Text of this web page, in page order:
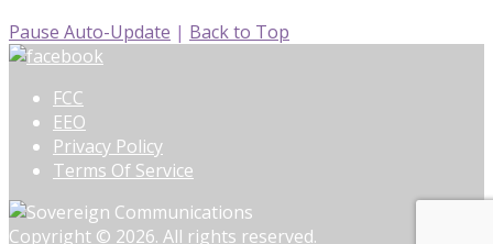
Pause Auto-Update | Back to Top
FCC
EEO
Privacy Policy
Terms Of Service
Copyright © 2026. All rights reserved.